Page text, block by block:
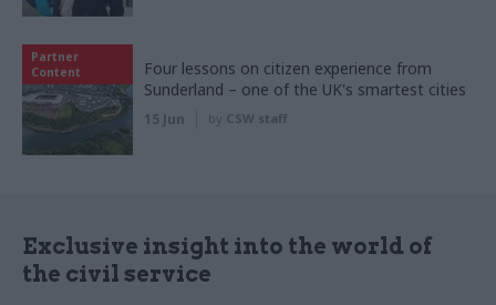
Partner
Content
Four lessons on citizen experience from
Sunderland – one of the UK's smartest cities
15 Jun by CSW staff
Exclusive insight into the world of
the civil service